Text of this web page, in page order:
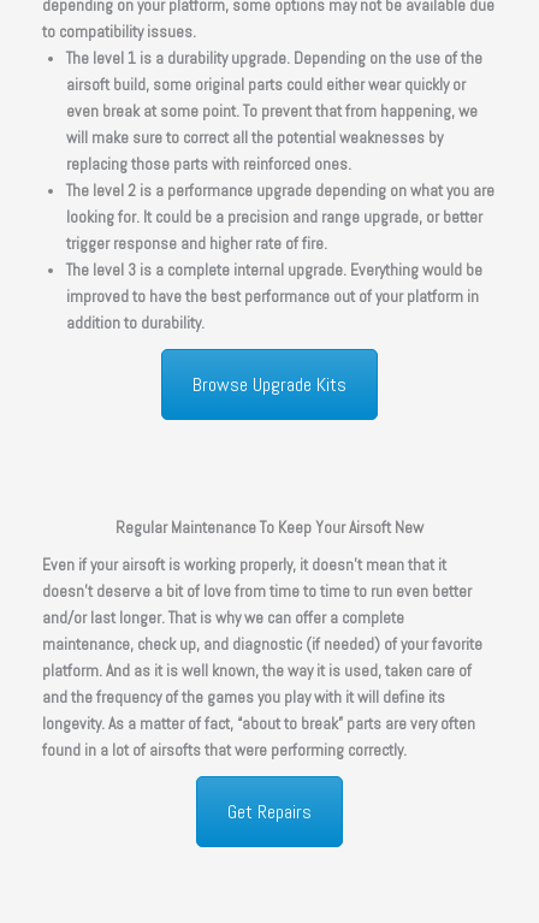
depending on your platform, some options may not be available due
to compatibility issues.
The level 1 is a durability upgrade. Depending on the use of the
airsoft build, some original parts could either wear quickly or
even break at some point. To prevent that from happening, we
will make sure to correct all the potential weaknesses by
replacing those parts with reinforced ones.
The level 2 is a performance upgrade depending on what you are
looking for. It could be a precision and range upgrade, or better
trigger response and higher rate of fire.
The level 3 is a complete internal upgrade. Everything would be
improved to have the best performance out of your platform in
addition to durability.
Browse Upgrade Kits
Regular Maintenance To Keep Your Airsoft New
Even if your airsoft is working properly, it doesn’t mean that it
doesn’t deserve a bit of love from time to time to run even better
and/or last longer. That is why we can offer a complete
maintenance, check up, and diagnostic (if needed) of your favorite
platform. And as it is well known, the way it is used, taken care of
and the frequency of the games you play with it will define its
longevity. As a matter of fact, “about to break” parts are very often
found in a lot of airsofts that were performing correctly.
Get Repairs